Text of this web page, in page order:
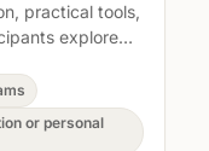
practical tools,
explore
can be
or personal